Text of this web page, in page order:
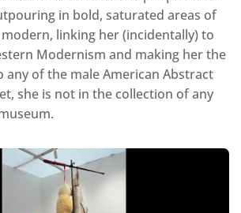
in bold, saturated areas of
linking her (incidentally) to
Modernism and making her the
any of the male American Abstract
she is not in the collection of any